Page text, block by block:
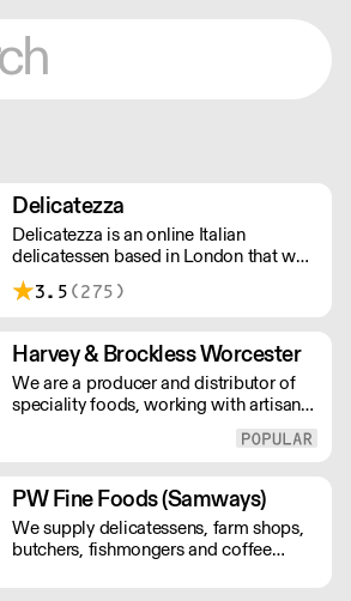
Delicatezza
Delicatezza is an online Italian
delicatessen based in London that was
formed in late 2013 in partnership with
a family-run producer and importer of
3.5 (275)
Harvey & Brockless Worcester
We are a producer and distributor of
speciality foods, working with artisan
Everyday, we supply a nationwide
smallest farm shops, to restaurants and
food manufacturers.
PW Fine Foods (Samways)
We supply delicatessens, farm shops,
butchers, fishmongers and coffee